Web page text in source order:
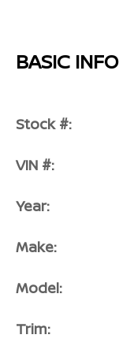
BASIC INFO
Stock #:
VIN #:
Year:
Make:
Model:
Trim: